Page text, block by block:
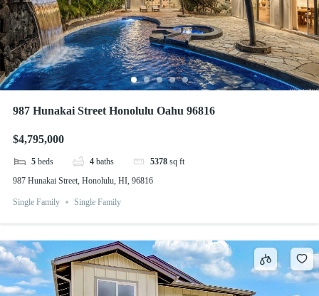
987 Hunakai Street Honolulu Oahu 96816
$4,795,000
5 beds 4 baths 5378 sq ft
987 Hunakai Street, Honolulu, HI, 96816
Single Family Single Family